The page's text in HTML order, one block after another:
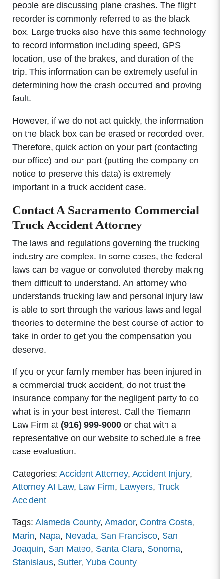
people are discussing plane crashes. The flight
recorder is commonly referred to as the black
box. Large trucks also have this same technology
to record information including speed, GPS
location, use of the brakes, and duration of the
trip. This information can be extremely useful in
determining how the crash occurred and proving
fault.
However, if we do not act quickly, the information
on the black box can be erased or recorded over.
Therefore, quick action on your part (contacting
our office) and our part (putting the company on
notice to preserve this data) is extremely
important in a truck accident case.
Contact A Sacramento Commercial
Truck Accident Attorney
The laws and regulations governing the trucking
industry are complex. In some cases, the federal
laws can be vague or convoluted thereby making
them difficult to understand. An attorney who
understands trucking law and personal injury law
is able to sort through the various laws and legal
theories to determine the best course of action to
take in order to get you the compensation you
deserve.
If you or your family member has been injured in
a commercial truck accident, do not trust the
insurance company for the negligent party to do
what is in your best interest. Call the Tiemann
Law Firm at (916) 999-9000or chat with a
representative on our website to schedule a free
case evaluation.
Categories: Accident Attorney, Accident Injury,
Attorney At Law, Law Firm, Lawyers, Truck
Accident
Tags: Alameda County, Amador, Contra Costa,
Marin, Napa, Nevada, San Francisco, San
Joaquin, San Mateo, Santa Clara, Sonoma,
Stanislaus, Sutter, Yuba County